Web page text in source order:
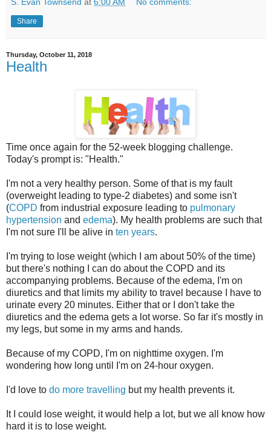
Share
Thursday, October 11, 2018
Health
Time once again for the 52-week blogging challenge.
Today's prompt is: "Health."
I'm not a very healthy person. Some of that is my fault
(overweight leading to type-2 diabetes) and some isn't
(COPD from industrial exposure leading to pulmonary
hypertension and edema). My health problems are such that
I'm not sure I'll be alive in ten years.
I'm trying to lose weight (which I am about 50% of the time)
but there's nothing I can do about the COPD and its
accompanying problems. Because of the edema, I'm on
diuretics and that limits my ability to travel because I have to
urinate every 20 minutes. Either that or I don't take the
diuretics and the edema gets a lot worse. So far it's mostly in
my legs, but some in my arms and hands.
Because of my COPD, I'm on nighttime oxygen. I'm
wondering how long until I'm on 24-hour oxygen.
I'd love to do more travelling but my health prevents it.
It I could lose weight, it would help a lot, but we all know how
hard it is to lose weight.